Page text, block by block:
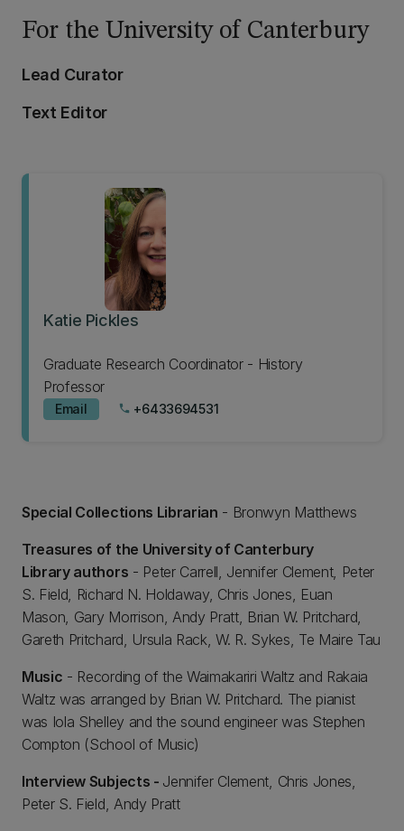
For the University of Canterbury
Lead Curator
Text Editor
Katie Pickles
Graduate Research Coordinator - History
Professor
Email phone +6433694531
Special Collections Librarian - Bronwyn Matthews
Treasures of the University of Canterbury
Library authors - Peter Carrell, Jennifer Clement, Peter
S. Field, Richard N. Holdaway, Chris Jones, Euan
Mason, Gary Morrison, Andy Pratt, Brian W. Pritchard,
Gareth Pritchard, Ursula Rack, W. R. Sykes, Te Maire Tau
Music - Recording of the Waimakariri Waltz and Rakaia
Waltz was arranged by Brian W. Pritchard. The pianist
was Iola Shelley and the sound engineer was Stephen
Compton (School of Music)
Interview Subjects - Jennifer Clement, Chris Jones,
Peter S. Field, Andy Pratt